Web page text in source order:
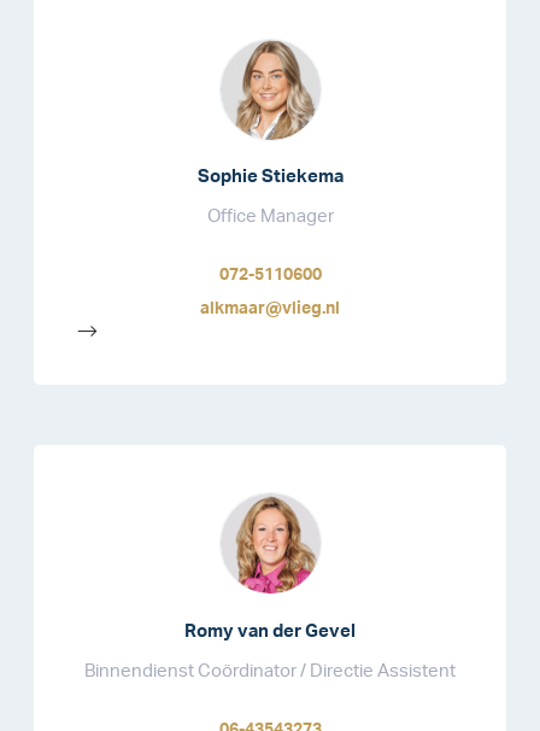
Sophie Stiekema
Office Manager
072-5110600
alkmaar@vlieg.nl
-->
Romy van der Gevel
Binnendienst Coördinator / Directie Assistent